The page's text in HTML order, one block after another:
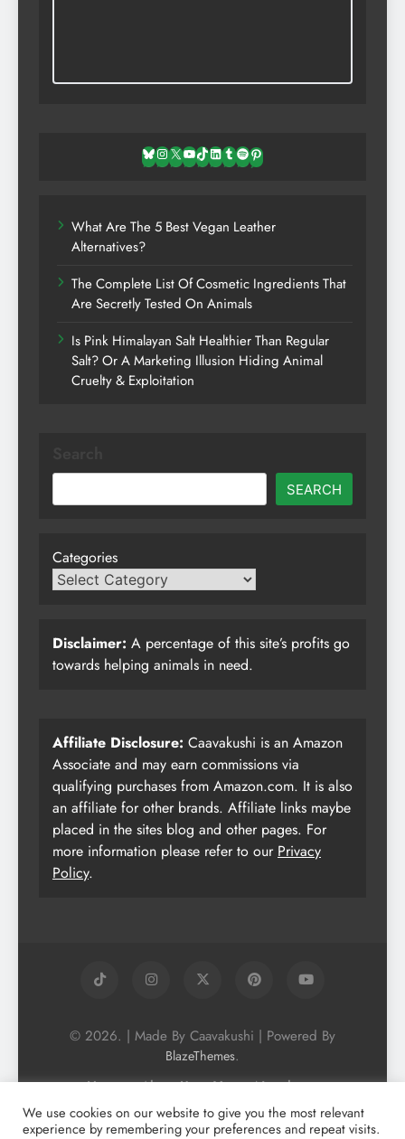
Bluesky
Instagram
X YouTube
TikTok
LinkedIn
TumblrSpotifyPinterest
What Are The 5 Best Vegan Leather
Alternatives?
The Complete List Of Cosmetic Ingredients That
Are Secretly Tested On Animals
Is Pink Himalayan Salt Healthier Than Regular
Salt? Or A Marketing Illusion Hiding Animal
Cruelty & Exploitation
SEARCH
Categories
Disclaimer: A percentage of this site’s profits go
towards helping animals in need.
Affiliate Disclosure: Caavakushi is an Amazon
Associate and may earn commissions via
qualifying purchases from Amazon.com. It is also
an affiliate for other brands. Affiliate links maybe
placed in the sites blog and other pages. For
more information please refer to our Privacy
Policy.
© 2026. | Made By Caavakushi | Powered By
BlazeThemes.
Home About Us
Vegan Newsletter
Podcast
Blog
Vegan Forum
Vegan Search Engine
Contact Us
We use cookies on our website to give you the most relevant
experience by remembering your preferences and repeat visits.